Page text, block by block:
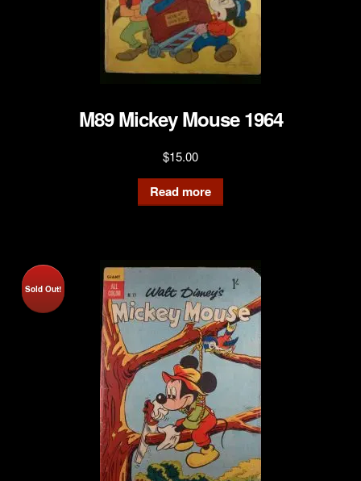
M89 Mickey Mouse 1964
$15.00
Read more
Sold Out!